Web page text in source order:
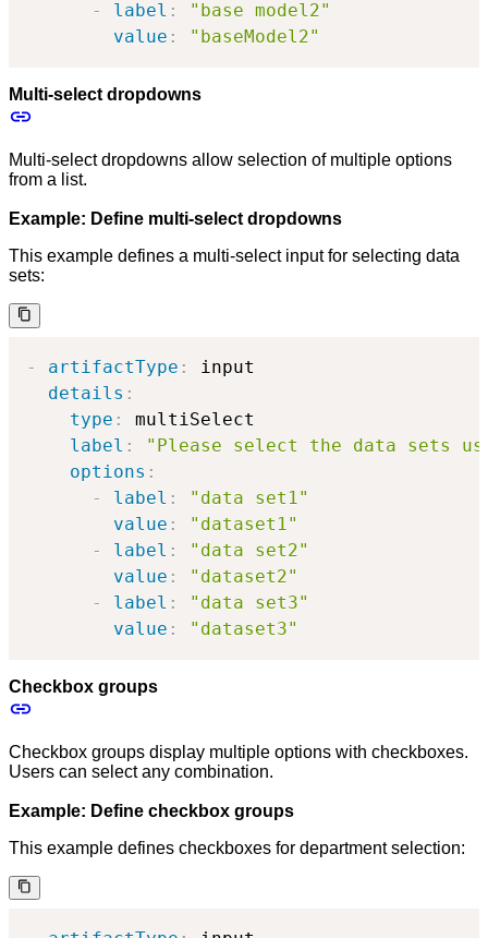
-
label :
"base model2"
value : "baseModel2"
Multi-select dropdowns
Multi-select dropdowns allow selection of multiple options
from a list.
Example: Define multi-select dropdowns
This example defines a multi-select input for selecting data
sets:
- artifactType :
input
details :
type :
multiSelect
label :
"Please select the data sets
options :
-
label :
"data set1"
value :
"dataset1"
-
label :
"data set2"
value :
"dataset2"
-
label :
"data set3"
value : "dataset3"
Checkbox groups
Checkbox groups display multiple options with checkboxes.
Users can select any combination.
Example: Define checkbox groups
This example defines checkboxes for department selection: